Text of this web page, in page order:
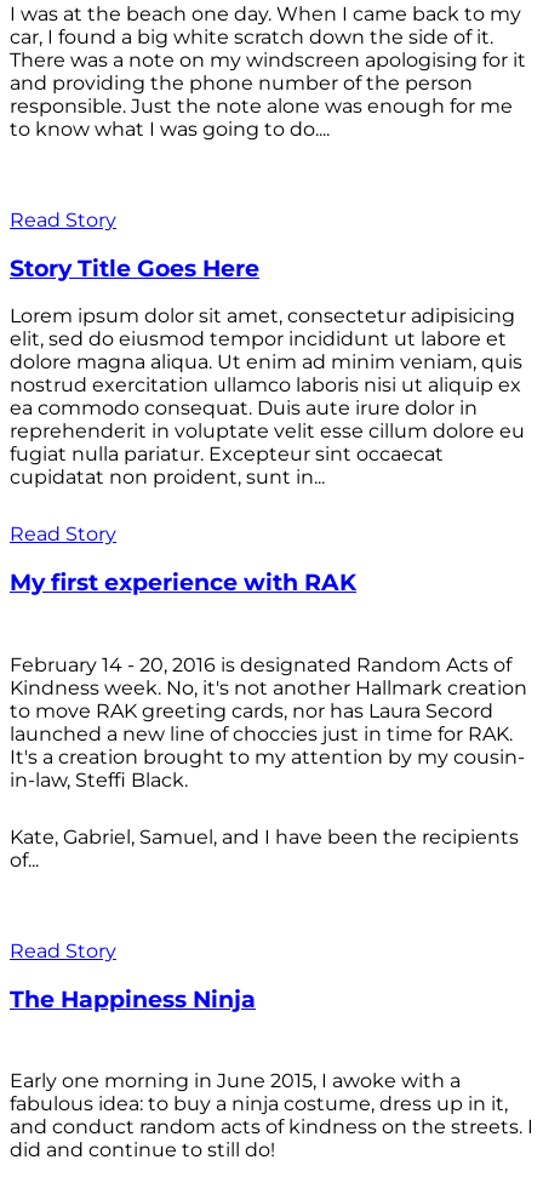
I was at the beach one day. When I came back to my
car, I found a big white scratch down the side of it.
There was a note on my windscreen apologising for it
and providing the phone number of the person
responsible. Just the note alone was enough for me
to know what I was going to do....
Read Story
Story Title Goes Here
Lorem ipsum dolor sit amet, consectetur adipisicing
elit, sed do eiusmod tempor incididunt ut labore et
dolore magna aliqua. Ut enim ad minim veniam, quis
nostrud exercitation ullamco laboris nisi ut aliquip ex
ea commodo consequat. Duis aute irure dolor in
reprehenderit in voluptate velit esse cillum dolore eu
fugiat nulla pariatur. Excepteur sint occaecat
cupidatat non proident, sunt in...
Read Story
My first experience with RAK
February 14 - 20, 2016 is designated Random Acts of
Kindness week. No, it's not another Hallmark creation
to move RAK greeting cards, nor has Laura Secord
launched a new line of choccies just in time for RAK.
It's a creation brought to my attention by my cousin-
in-law, Steffi Black.
Kate, Gabriel, Samuel, and I have been the recipients
of...
Read Story
The Happiness Ninja
Early one morning in June 2015, I awoke with a
fabulous idea: to buy a ninja costume, dress up in it,
and conduct random acts of kindness on the streets. I
did and continue to still do!